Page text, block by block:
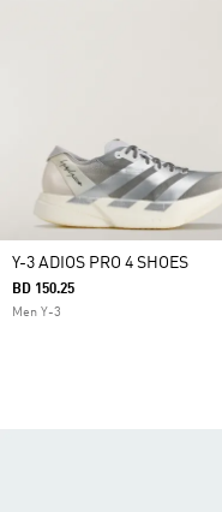
Y-3 ADIOS PRO 4 SHOES
BD 150.25
Men Y-3